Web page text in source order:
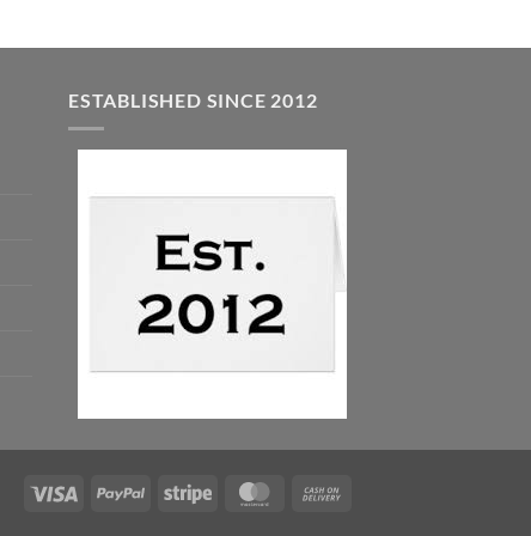
ESTABLISHED SINCE 2012
Visa PayPal Stripe MasterCard